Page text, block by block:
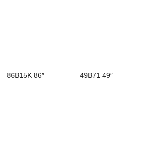
86B15K 86″ 49B71 49″